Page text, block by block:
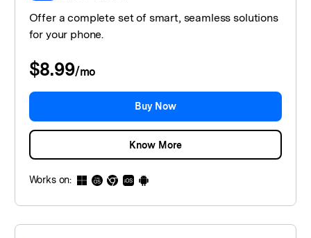
Offer a complete set of smart, seamless solutions
for your phone.
$8.99/mo
Buy Now
Know More
Works on: